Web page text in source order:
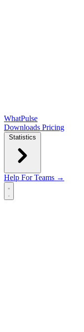
WhatPulse
Downloads Pricing
Statistics
Help For Teams →
Open main menu